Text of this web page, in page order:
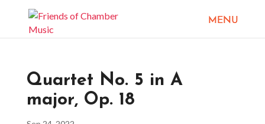
Quartet No. 5 in A
major, Op. 18